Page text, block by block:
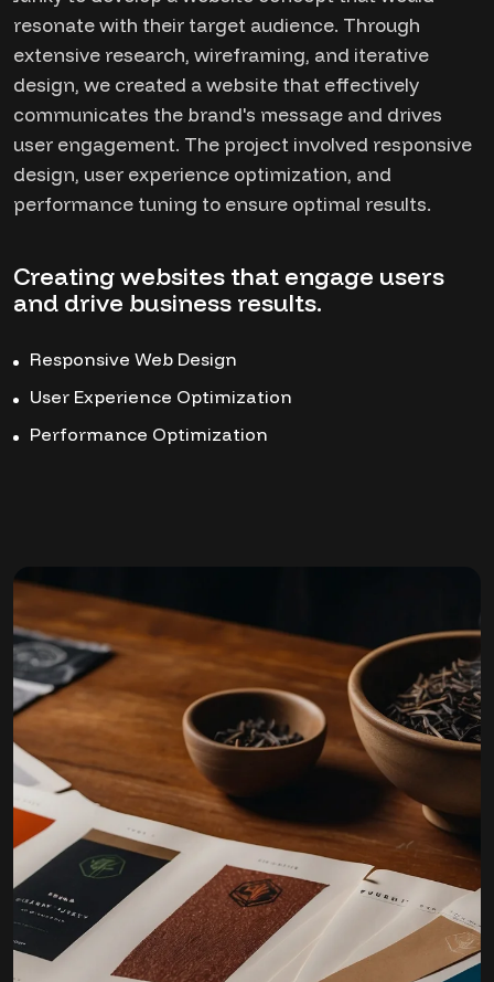
resonate with their target audience. Through
extensive research, wireframing, and iterative
design, we created a website that effectively
communicates the brand's message and drives
user engagement. The project involved responsive
design, user experience optimization, and
performance tuning to ensure optimal results.
Creating websites that engage users
and drive business results.
Responsive Web Design
User Experience Optimization
Performance Optimization